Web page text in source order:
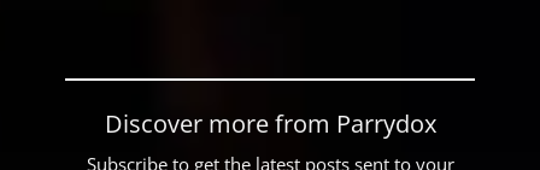
Discover more from Parrydox
Subscribe to get the latest posts sent to your